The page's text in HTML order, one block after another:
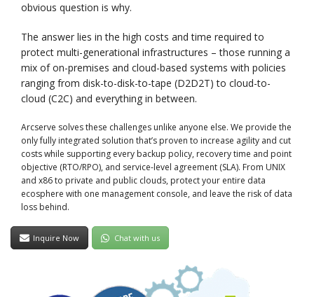
obvious question is why.
The answer lies in the high costs and time required to
protect multi-generational infrastructures – those running a
mix of on-premises and cloud-based systems with policies
ranging from disk-to-disk-to-tape (D2D2T) to cloud-to-
cloud (C2C) and everything in between.
Arcserve solves these challenges unlike anyone else. We provide the
only fully integrated solution that’s proven to increase agility and cut
costs while supporting every backup policy, recovery time and point
objective (RTO/RPO), and service-level agreement (SLA). From UNIX
and x86 to private and public clouds, protect your entire data
ecosphere with one management console, and leave the risk of data
loss behind.
Inquire Now Chat with us